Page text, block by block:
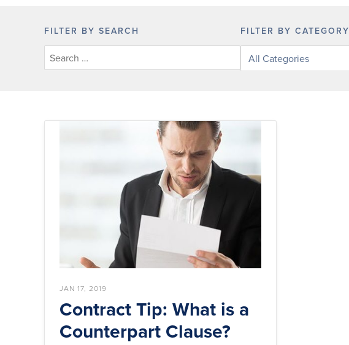
FILTER BY SEARCH FILTER BY CATEGORY
posts
JAN 17, 2019
Contract Tip: What is a
Counterpart Clause?